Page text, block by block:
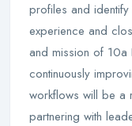
profiles and
experience and
and mission of 10a
continuously
workflows will be a
partnering with